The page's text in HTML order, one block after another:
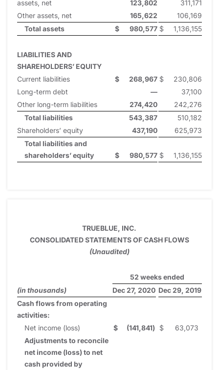
assets, net 123,802
311,171
Other assets, net
165,622
106,169
Total assets
$ 980,577 $ 1,136,155
LIABILITIES AND
SHAREHOLDERS’ EQUITY
Current liabilities
$ 268,967 $
230,806
Long-term debt
—
37,100
Other long-term liabilities
274,420
242,276
Total liabilities
543,387
510,182
Shareholders’ equity
437,190
625,973
Total liabilities and
shareholders’ equity
$ 980,577 $ 1,136,155
TRUEBLUE, INC.
CONSOLIDATED STATEMENTS OF CASH FLOWS
(Unaudited)
52 weeks ended
(in thousands)
Dec 27, 2020 Dec 29, 2019
Cash flows from operating
activities:
Net income (loss)
$ (141,841) $
63,073
Adjustments to reconcile
net income (loss) to net
cash provided by